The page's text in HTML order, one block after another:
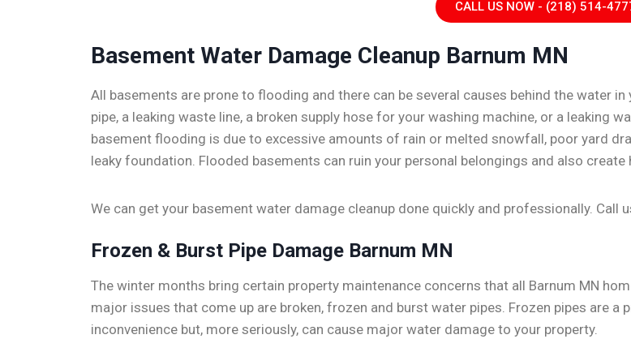
CALL US NOW - (218) 514-
Basement Water Damage Cleanup Barnum MN
All basements are prone to flooding and there can be several causes behind the water
pipe, a leaking waste line, a broken supply hose for your washing machine, or a leaking
basement flooding is due to excessive amounts of rain or melted snowfall, poor yard
leaky foundation. Flooded basements can ruin your personal belongings and also
We can get your basement water damage cleanup done quickly and professionally. Call
Frozen & Burst Pipe Damage Barnum MN
The winter months bring certain property maintenance concerns that all Barnum MN
major issues that come up are broken, frozen and burst water pipes. Frozen pipes are
inconvenience but, more seriously, can cause major water damage to your property.